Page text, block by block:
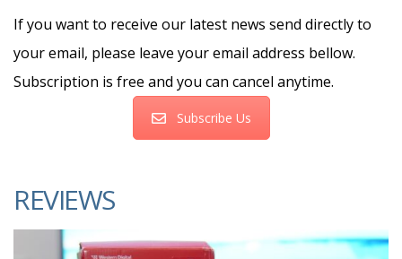
If you want to receive our latest news send directly to
your email, please leave your email address bellow.
Subscription is free and you can cancel anytime.
Subscribe Us
REVIEWS